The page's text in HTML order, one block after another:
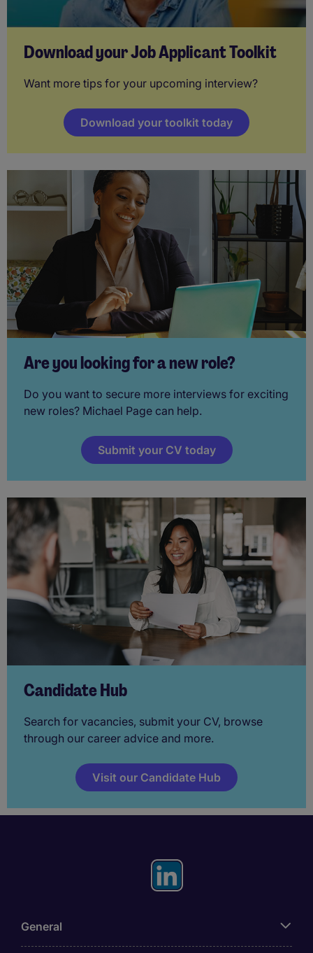
Download your Job Applicant Toolkit
Want more tips for your upcoming interview?
Download your toolkit today
Are you looking for a new role?
Do you want to secure more interviews for exciting
new roles? Michael Page can help.
Submit your CV today
Candidate Hub
Search for vacancies, submit your CV, browse
through our career advice and more.
Visit our Candidate Hub
General